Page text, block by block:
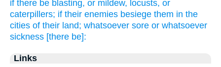
if there be blasting, or mildew, locusts, or
caterpillers; if their enemies besiege them in the
cities of their land; whatsoever sore or whatsoever
sickness [there be]:
Links